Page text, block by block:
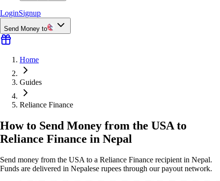
LoginSignup
Send Money to
Home
Guides
Reliance Finance
How to Send Money from the USA to
Reliance Finance in Nepal
Send money from the USA to a Reliance Finance recipient in Nepal.
Funds are delivered in Nepalese rupees through our payout network.